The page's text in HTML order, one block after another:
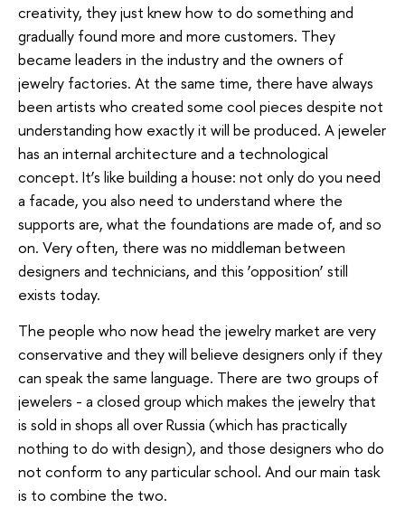
creativity, they just knew how to do something and
gradually found more and more customers. They
became leaders in the industry and the owners of
jewelry factories. At the same time, there have always
been artists who created some cool pieces despite not
understanding how exactly it will be produced. A jeweler
has an internal architecture and a technological
concept. It’s like building a house: not only do you need
a facade, you also need to understand where the
supports are, what the foundations are made of, and so
on. Very often, there was no middleman between
designers and technicians, and this ‘opposition’ still
exists today.
The people who now head the jewelry market are very
conservative and they will believe designers only if they
can speak the same language. There are two groups of
jewelers - a closed group which makes the jewelry that
is sold in shops all over Russia (which has practically
nothing to do with design), and those designers who do
not conform to any particular school. And our main task
is to combine the two.